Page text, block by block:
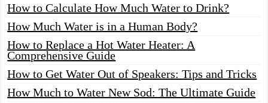
How to Calculate How Much Water to Drink?
How Much Water is in a Human Body?
How to Replace a Hot Water Heater: A
Comprehensive Guide
How to Get Water Out of Speakers: Tips and Tricks
How Much to Water New Sod: The Ultimate Guide